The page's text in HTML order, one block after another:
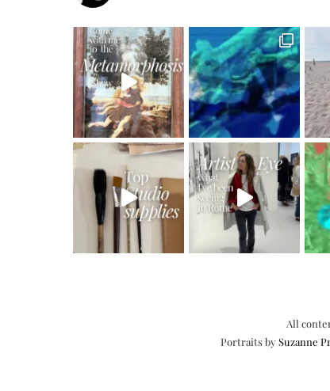
All
Portraits bySuzanne